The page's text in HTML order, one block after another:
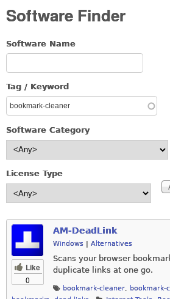
Software Finder
Software Name
Tag / Keyword
Software Category
License Type
Like
0
AM-DeadLink
Windows Alternatives
Scans your browser
duplicate links at one go.
bookmark-cleaner, bookmark-